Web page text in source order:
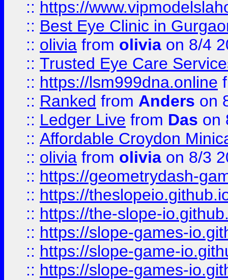
:: https://
:: Best Eye Clinic in
:: olivia from olivia on 8/4
:: Trusted Eye Care
:: https://lsm999dna.online
:: Ranked from Anders on
:: Ledger Live from Das on
:: Affordable Croydon
:: olivia from olivia on 8/3
:: https://geometrydash-
:: https://
:: https://the-slope-
:: https://slope-games-
:: https://slope-game-
:: https://slope-games-